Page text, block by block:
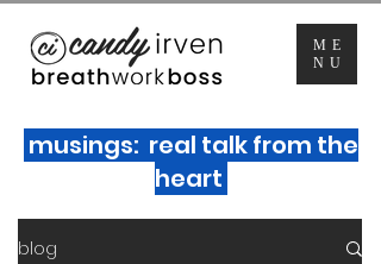
ME
NU
musings: real talk from the
heart
blog